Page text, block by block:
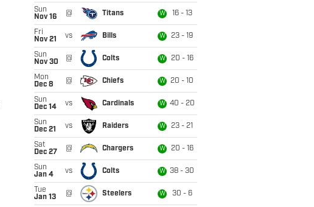
Sun
Nov 16
@ Titans W 16 - 13
Fri
Nov 21
vs Bills W 23 - 19
Sun
Nov 30
@ Colts W 20 - 16
Mon
Dec 8
@ Chiefs W 20 - 10
Sun
Dec 14
vs Cardinals W 40 - 20
Sun
Dec 21
vs Raiders W 23 - 21
Sat
Dec 27
@ Chargers W 20 - 16
Sun
Jan 4
vs Colts W 38 - 30
Tue
Jan 13
@ Steelers W 30 - 6